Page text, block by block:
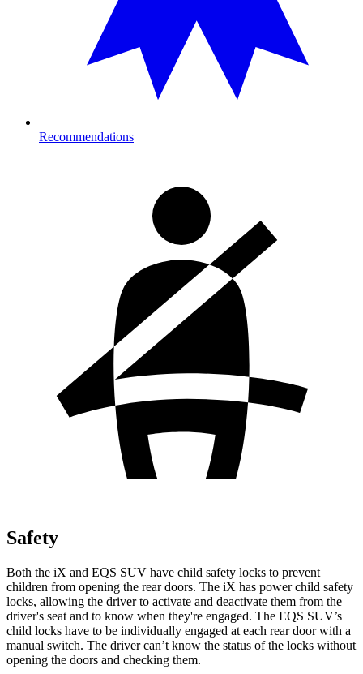
Recommendations
Safety
Both the iX and EQS SUV have child safety locks to prevent
children from opening the rear doors. The iX has power child safety
locks, allowing the driver to activate and deactivate them from the
driver's seat and to know when they're engaged. The EQS SUV’s
child locks have to be individually engaged at each rear door with a
manual switch. The driver can’t know the status of the locks without
opening the doors and checking them.